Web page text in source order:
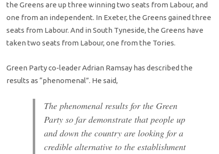
the Greens are up three winning two seats from Labour, and
one from an independent. In Exeter, the Greens gained three
seats from Labour. And in South Tyneside, the Greens have
taken two seats from Labour, one from the Tories.
Green Party co-leader Adrian Ramsay has described the
results as “phenomenal”. He said,
The phenomenal results for the Green
Party so far demonstrate that people up
and down the country are looking for a
credible alternative to the establishment